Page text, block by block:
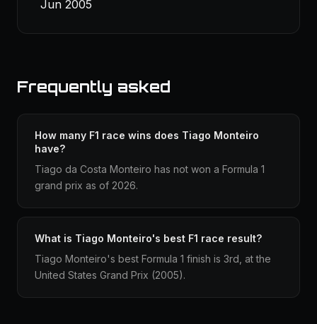
Jun 2005
Frequently asked
How many F1 race wins does Tiago Monteiro
have?
Tiago da Costa Monteiro has not won a Formula 1
grand prix as of 2026.
What is Tiago Monteiro's best F1 race result?
Tiago Monteiro's best Formula 1 finish is 3rd, at the
United States Grand Prix (2005).